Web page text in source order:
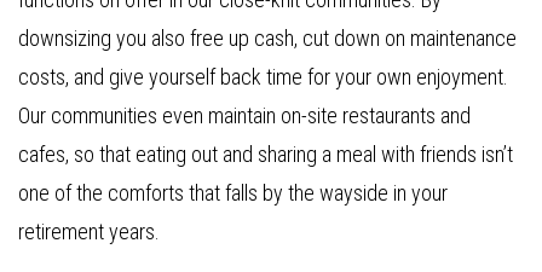
downsizing you also free up cash, cut down on maintenance
costs, and give yourself back time for your own enjoyment.
Our communities even maintain on-site restaurants and
cafes, so that eating out and sharing a meal with friends isn’t
one of the comforts that falls by the wayside in your
retirement years.